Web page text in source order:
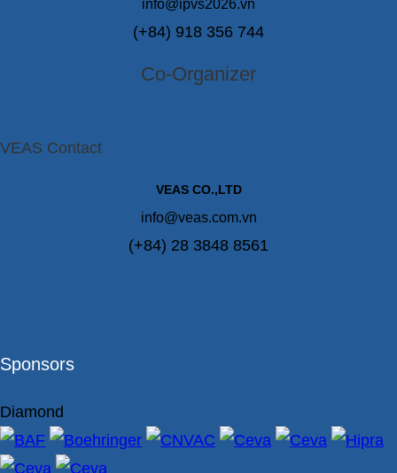
info@ipvs2026.vn
(+84) 918 356 744
Co-Organizer
VEAS Contact
VEAS CO.,LTD
info@veas.com.vn
(+84) 28 3848 8561
Sponsors
Diamond